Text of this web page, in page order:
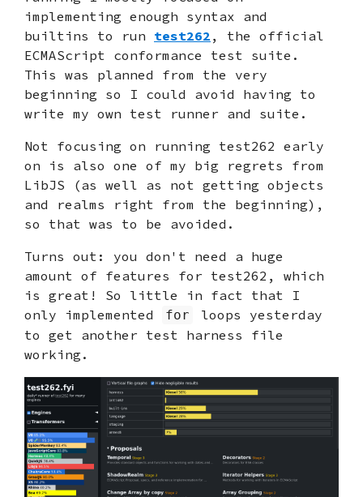
implementing enough syntax and
builtins to run test262 , the official
ECMAScript conformance test suite.
This was planned from the very
beginning so I could avoid having to
write my own test runner and suite.
Not focusing on running test262 early
on is also one of my big regrets from
LibJS (as well as not getting objects
and realms right from the beginning),
so that was to be avoided.
Turns out: you don't need a huge
amount of features for test262, which
is great! So little in fact that I
only implemented
for
loops yesterday
to get another test harness file
working.